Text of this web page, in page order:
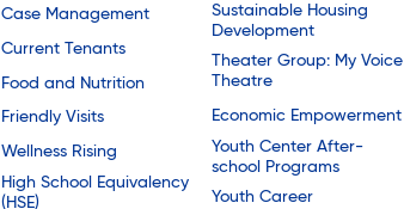
Case Management
Current Tenants
Food and Nutrition
Friendly Visits
Wellness Rising
High School Equivalency
(HSE)
Sustainable Housing
Development
Theater Group: My Voice
Theatre
Economic Empowerment
Youth Center After-
school Programs
Youth Career